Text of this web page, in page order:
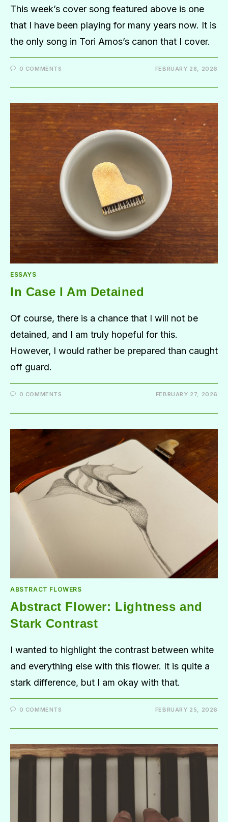
This week’s cover song featured above is one
that I have been playing for many years now. It is
the only song in Tori Amos’s canon that I cover.
0 COMMENTS FEBRUARY 28, 2026
ESSAYS
In Case I Am Detained
Of course, there is a chance that I will not be
detained, and I am truly hopeful for this.
However, I would rather be prepared than caught
off guard.
0 COMMENTS FEBRUARY 27, 2026
ABSTRACT FLOWERS
Abstract Flower: Lightness and
Stark Contrast
I wanted to highlight the contrast between white
and everything else with this flower. It is quite a
stark difference, but I am okay with that.
0 COMMENTS FEBRUARY 25, 2026